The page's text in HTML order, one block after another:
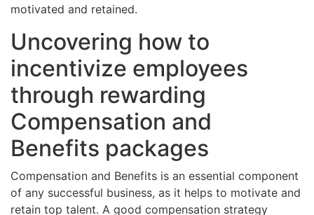
motivated and retained.
Uncovering how to
incentivize employees
through rewarding
Compensation and
Benefits packages
Compensation and Benefits is an essential component
of any successful business, as it helps to motivate and
retain top talent. A good compensation strategy